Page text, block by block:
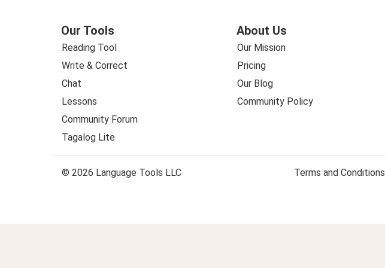
Our Tools
Reading Tool
Write & Correct
Chat
Lessons
Community Forum
Tagalog Lite
About Us
Our Mission
Pricing
Our Blog
Community Policy
© 2026 Language Tools LLC Terms and Conditions